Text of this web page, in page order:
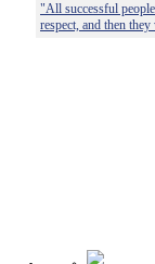
"All successful
respect, and then